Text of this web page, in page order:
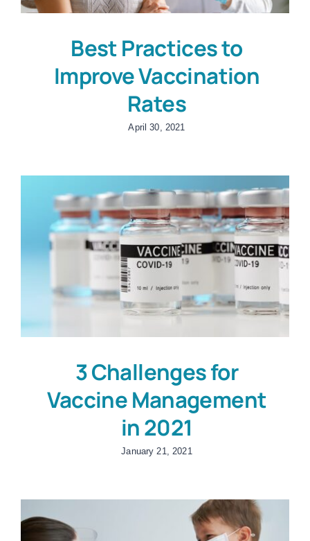
Best Practices to
Improve Vaccination
Rates
April 30, 2021
3 Challenges for
Vaccine Management
in 2021
January 21, 2021